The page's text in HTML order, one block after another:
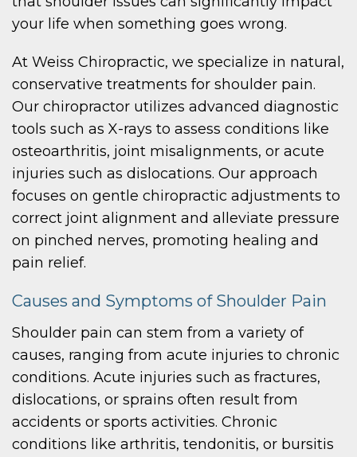
your life when something goes wrong.
At Weiss Chiropractic, we specialize in natural,
conservative treatments for shoulder pain.
Our chiropractor utilizes advanced diagnostic
tools such as X-rays to assess conditions like
osteoarthritis, joint misalignments, or acute
injuries such as dislocations. Our approach
focuses on gentle chiropractic adjustments to
correct joint alignment and alleviate pressure
on pinched nerves, promoting healing and
pain relief.
Causes and Symptoms of Shoulder Pain
Shoulder pain can stem from a variety of
causes, ranging from acute injuries to chronic
conditions. Acute injuries such as fractures,
dislocations, or sprains often result from
accidents or sports activities. Chronic
conditions like arthritis, tendonitis, or bursitis